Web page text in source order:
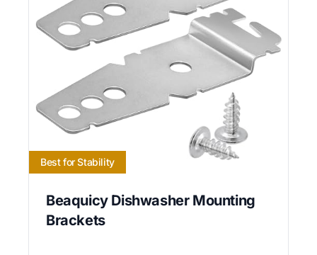
Best for Stability
Beaquicy Dishwasher Mounting
Brackets